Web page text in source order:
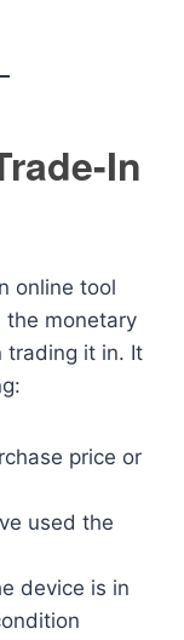
In
online tool
monetary
trading it in. It
price or
used the
device is in